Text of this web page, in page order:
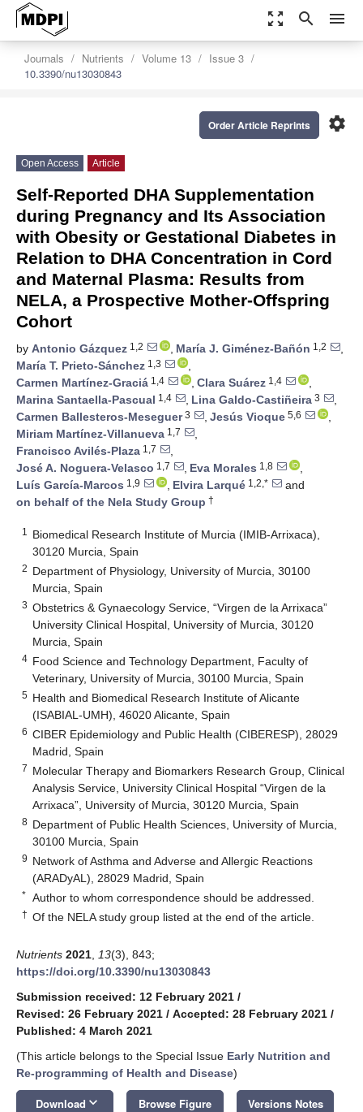
zoom_out_map search menu
Journals Nutrients Volume 13
Issue 3
10.3390/nu13030843
settings
Order Article Reprints
Open Access Article
Self-Reported DHA Supplementation
during Pregnancy and Its Association
with Obesity or Gestational Diabetes in
Relation to DHA Concentration in Cord
and Maternal Plasma: Results from
NELA, a Prospective Mother-Offspring
Cohort
by Antonio Gázquez 1,2 , María J. Giménez-Bañón 1,2
,
María T. Prieto-Sánchez 1,3
,
Carmen Martínez-Graciá 1,4 , Clara Suárez 1,4
,
Marina Santaella-Pascual 1,4 , Lina Galdo-Castiñeira 3
,
Carmen Ballesteros-Meseguer3 , Jesús Vioque 5,6
,
Miriam Martínez-Villanueva 1,7
,
Francisco Avilés-Plaza 1,7
,
José A. Noguera-Velasco 1,7 , Eva Morales 1,8
,
Luís García-Marcos 1,9 , Elvira Larqué 1,2,*
and
on behalf of the Nela Study Group †
1
Biomedical Research Institute of Murcia (IMIB-Arrixaca),
30120 Murcia, Spain
2 Department of Physiology, University of Murcia, 30100
Murcia, Spain
3 Obstetrics & Gynaecology Service, “Virgen de la Arrixaca”
University Clinical Hospital, University of Murcia, 30120
Murcia, Spain
4 Food Science and Technology Department, Faculty of
Veterinary, University of Murcia, 30100 Murcia, Spain
5 Health and Biomedical Research Institute of Alicante
(ISABIAL-UMH), 46020 Alicante, Spain
6 CIBER Epidemiology and Public Health (CIBERESP), 28029
Madrid, Spain
7 Molecular Therapy and Biomarkers Research Group, Clinical
Analysis Service, University Clinical Hospital “Virgen de la
Arrixaca”, University of Murcia, 30120 Murcia, Spain
8 Department of Public Health Sciences, University of Murcia,
30100 Murcia, Spain
9 Network of Asthma and Adverse and Allergic Reactions
(ARADyAL), 28029 Madrid, Spain
* Author to whom correspondence should be addressed.
† Of the NELA study group listed at the end of the article.
Nutrients 2021 13(3), 843;
https://doi.org/10.3390/nu13030843
Submission received: 12 February 2021 /
Revised: 26 February 2021 / Accepted: 28 February 2021 /
Published: 4 March 2021
(This article belongs to the Special Issue Early Nutrition and
Re-programming of Health and Disease)
Download keyboard_arrow_down Browse Figure Versions Notes